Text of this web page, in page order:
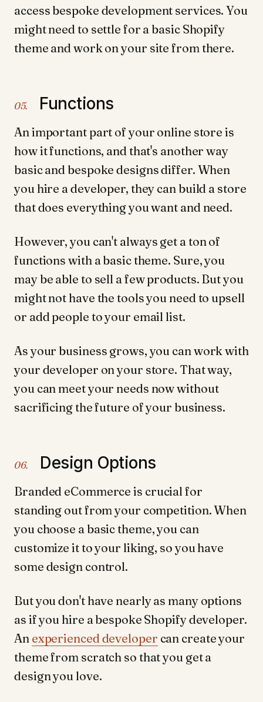
access bespoke development services. You
might need to settle for a basic Shopify
theme and work on your site from there.
05. Functions
An important part of your online store is
how it functions, and that's another way
basic and bespoke designs differ. When
you hire a developer, they can build a store
that does everything you want and need.
However, you can't always get a ton of
functions with a basic theme. Sure, you
may be able to sell a few products. But you
might not have the tools you need to upsell
or add people to your email list.
As your business grows, you can work with
your developer on your store. That way,
you can meet your needs now without
sacrificing the future of your business.
06. Design Options
Branded eCommerce is crucial for
standing out from your competition. When
you choose a basic theme, you can
customize it to your liking, so you have
some design control.
But you don't have nearly as many options
as if you hire a bespoke Shopify developer.
An experienced developer can create your
theme from scratch so that you get a
design you love.